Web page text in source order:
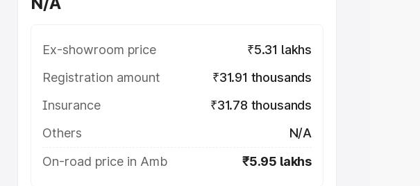
Ex-showroom price
₹5.31 lakhs
Registration amount
₹31.91 thousands
Insurance
₹31.78 thousands
Others
N/A
On-road price in Amb
₹5.95 lakhs